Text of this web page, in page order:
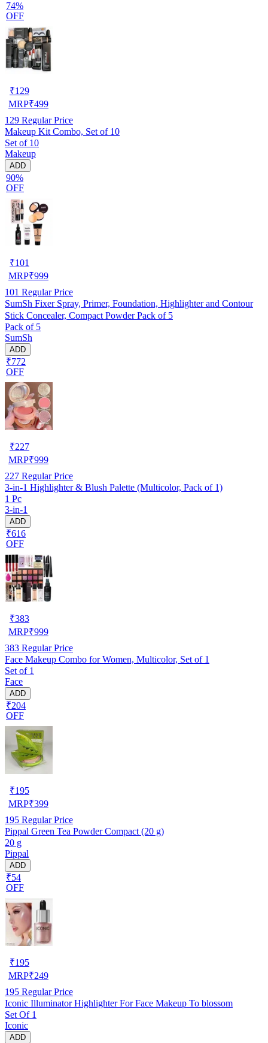
74%
OFF
₹129
MRP₹499
129 Regular Price
Makeup Kit Combo, Set of 10
Set of 10
Makeup
ADD
90%
OFF
₹101
MRP₹999
101 Regular Price
SumSh Fixer Spray, Primer, Foundation, Highlighter and Contour
Stick Concealer, Compact Powder Pack of 5
Pack of 5
SumSh
ADD
₹772
OFF
₹227
MRP₹999
227 Regular Price
3-in-1 Highlighter & Blush Palette (Multicolor, Pack of 1)
1 Pc
3-in-1
ADD
₹616
OFF
₹383
MRP₹999
383 Regular Price
Face Makeup Combo for Women, Multicolor, Set of 1
Set of 1
Face
ADD
₹204
OFF
₹195
MRP₹399
195 Regular Price
Pippal Green Tea Powder Compact (20 g)
20 g
Pippal
ADD
₹54
OFF
₹195
MRP₹249
195 Regular Price
Iconic Illuminator Highlighter For Face Makeup To blossom
Set Of 1
Iconic
ADD